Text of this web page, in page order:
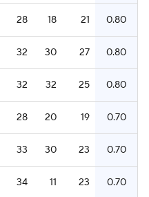
28 18 21 0.80
32 30 27 0.80
32 32 25 0.80
28 20 19 0.70
33 30 23 0.70
34 11 23 0.70